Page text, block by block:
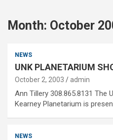
Month: October
NEWS
UNK PLANETARIUM
October 2, 2003 admin
Ann Tillery 308.865.8131 The
Kearney Planetarium is
NEWS